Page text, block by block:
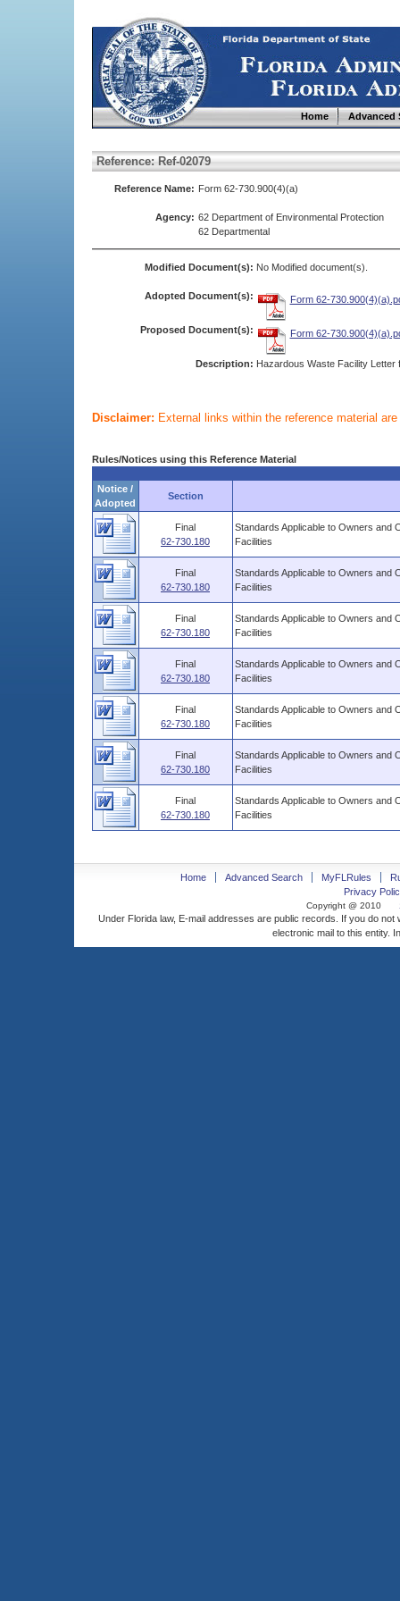
Home Advanced
Reference: Ref-02079
Reference Name: Form 62-730.900(4)(a)
Agency: 62 Department of Environmental Protection
62 Departmental
Modified Document(s): No Modified document(s).
Adopted Document(s): Form 62-
Proposed Document(s): Form 62-
Description: Hazardous Waste Facility Letter
Disclaimer: External links within the reference material
Rules/Notices using this Reference Material
Notice /
Adopted
Section
Final
62-730.180
Standards Applicable to Owners and
Facilities
Final
62-730.180
Standards Applicable to Owners and
Facilities
Final
62-730.180
Standards Applicable to Owners and
Facilities
Final
62-730.180
Standards Applicable to Owners and
Facilities
Final
62-730.180
Standards Applicable to Owners and
Facilities
Final
62-730.180
Standards Applicable to Owners and
Facilities
Final
62-730.180
Standards Applicable to Owners and
Facilities
Home Advanced Search MyFLRules
Privacy
Copyright @ 2010
Under Florida law, E-mail addresses are public records. If you do
electronic mail to this entity.